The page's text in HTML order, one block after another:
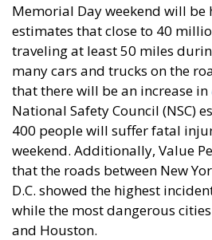
Memorial Day weekend will be
estimates that close to 40
traveling at least 50 miles
many cars and trucks on the
that there will be an increase in
National Safety Council (NSC)
400 people will suffer fatal
weekend. Additionally, Value
that the roads between New
D.C. showed the highest
while the most dangerous
and Houston.